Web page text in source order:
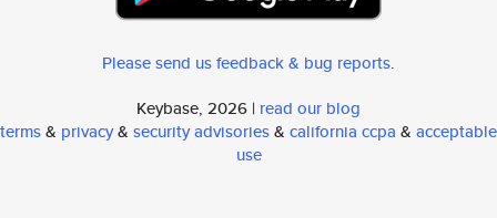
Please send us feedback & bug reports.
Keybase, 2026 | read our blog
terms& privacy& security advisories& california ccpa & acceptable
use